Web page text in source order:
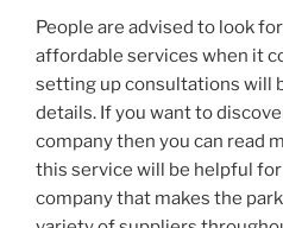
People are advised to look
affordable services when it
setting up consultations will
details. If you want to
company then you can read
this service will be helpful
company that makes the